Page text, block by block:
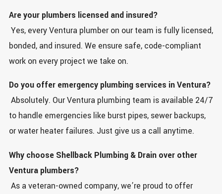
Are your plumbers licensed and insured?
Yes, every Ventura plumber on our team is fully licensed,
bonded, and insured. We ensure safe, code-compliant
work on every project we take on.
Do you offer emergency plumbing services in Ventura?
Absolutely. Our Ventura plumbing team is available 24/7
to handle emergencies like burst pipes, sewer backups,
or water heater failures. Just give us a call anytime.
Why choose Shellback Plumbing & Drain over other
Ventura plumbers?
As a veteran-owned company, we’re proud to offer